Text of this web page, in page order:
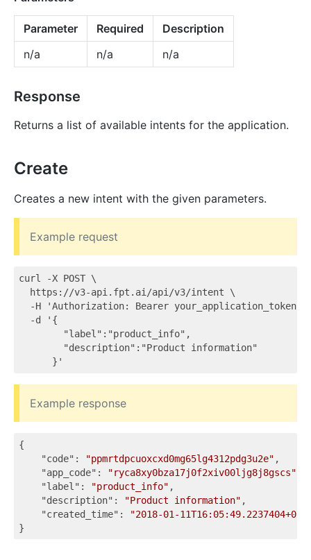
Parameter Required
Description
n/a
n/a n/a
Response
Returns a list of available intents for the application.
Create
Creates a new intent with the given parameters.
Example request
curl -X POST \
  https://v3-api.fpt.ai/api/v3/intent \
-H 'Authorization: Bearer your_application_token'
  -d '{
        "label":"product_info",
        "description":"Product information"
Example response
{
"code" : "ppmrtdpcuoxcxd0mg65lg4312pdg3u2e" ,
"app_code" : "ryca8xy0bza17j0f2xiv00ljg8j8gscs"
"label" : "product_info" ,
"description" : "Product information" ,
"created_time" :
"2018-01-